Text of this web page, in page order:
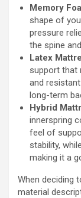
Memory
shape of
pressure
the spine
Latex
support that
and
long-term
Hybrid
innerspring
feel of
stability,
making it a
When deciding
material